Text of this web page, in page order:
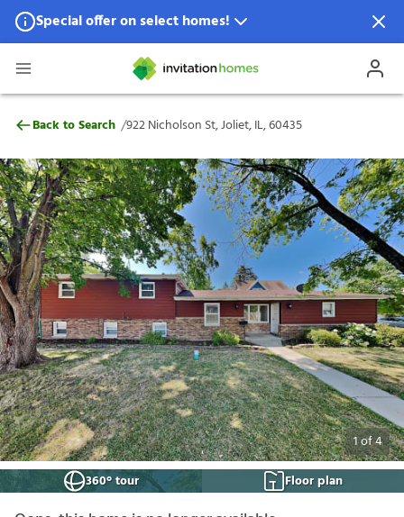
Special offer on select homes!
Special offer available in select locations.
922 Nicholson St, Joliet, IL, 60435
Back to Search /922 Nicholson St, Joliet, IL, 60435
1of4
360° tour
Floor plan